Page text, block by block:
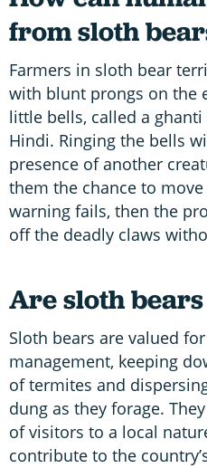
from sloth
Farmers in sloth bear
with blunt prongs on the
little bells, called a
Hindi. Ringing the bells
presence of another
them the chance to
warning fails, then the
off the deadly claws
Are sloth
Sloth bears are valued
management, keeping
of termites and
dung as they forage.
of visitors to a local
contribute to the